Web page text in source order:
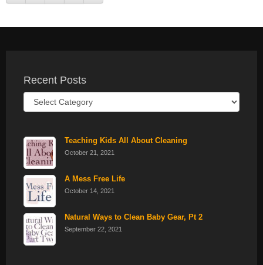
Recent Posts
Recent
Posts
Teaching Kids All About Cleaning
October 21, 2021
A Mess Free Life
October 14, 2021
Natural Ways to Clean Baby Gear, Pt 2
September 22, 2021